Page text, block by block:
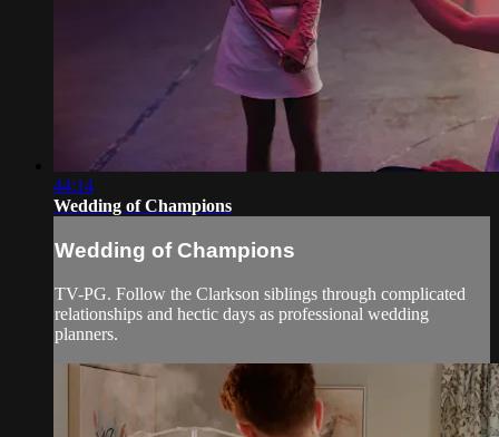
44:14
Wedding of Champions
Wedding of Champions
TV-PG. Follow the Clarkson siblings through complicated
relationships and hectic days as professional wedding
planners.